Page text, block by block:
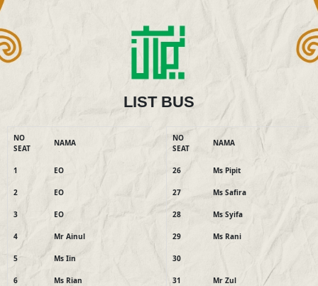
LIST BUS
NO
SEAT
NAMA
1 EO
2 EO
3 EO
4 Mr Ainul
5 Ms Iin
6 Ms Rian
NO
SEAT
NAMA
26 Ms Pipit
27 Ms Safira
28 Ms Syifa
29 Ms Rani
30
31 Mr Zul